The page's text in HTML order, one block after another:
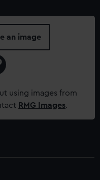
an image
using images from
RMG Images.